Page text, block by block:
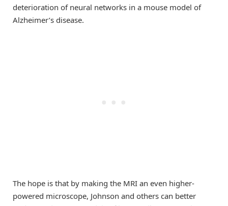
deterioration of neural networks in a mouse model of
Alzheimer’s disease.
The hope is that by making the MRI an even higher-
powered microscope, Johnson and others can better